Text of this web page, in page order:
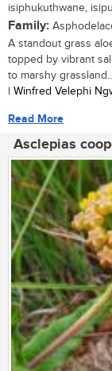
isiphukuthwane,
Family:
A standout grass
topped by vibrant
to marshy
| Winfred Velephi
Read More
Asclepias